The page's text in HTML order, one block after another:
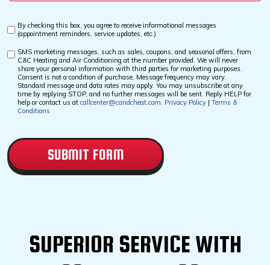
Custom
By checking this box, you agree to receive informational messages
(appointment reminders, service updates, etc.)
Custom
Checkbox
SMS marketing messages, such as sales, coupons, and seasonal offers, from
C&C Heating and Air Conditioning at the number provided. We will never
share your personal information with third parties for marketing purposes.
Consent is not a condition of purchase. Message frequency may vary.
Standard message and data rates may apply. You may unsubscribe at any
time by replying STOP, and no further messages will be sent. Reply HELP for
help or contact us at callcenter@candcheat.com. Privacy Policy | Terms &
Conditions
SUPERIOR SERVICE WITH